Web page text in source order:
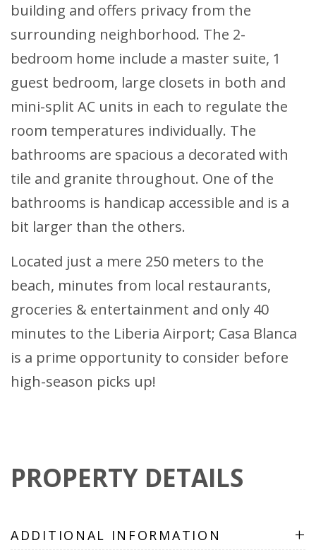
building and offers privacy from the
surrounding neighborhood. The 2-
bedroom home include a master suite, 1
guest bedroom, large closets in both and
mini-split AC units in each to regulate the
room temperatures individually. The
bathrooms are spacious a decorated with
tile and granite throughout. One of the
bathrooms is handicap accessible and is a
bit larger than the others.
Located just a mere 250 meters to the
beach, minutes from local restaurants,
groceries & entertainment and only 40
minutes to the Liberia Airport; Casa Blanca
is a prime opportunity to consider before
high-season picks up!
PROPERTY DETAILS
ADDITIONAL INFORMATION +